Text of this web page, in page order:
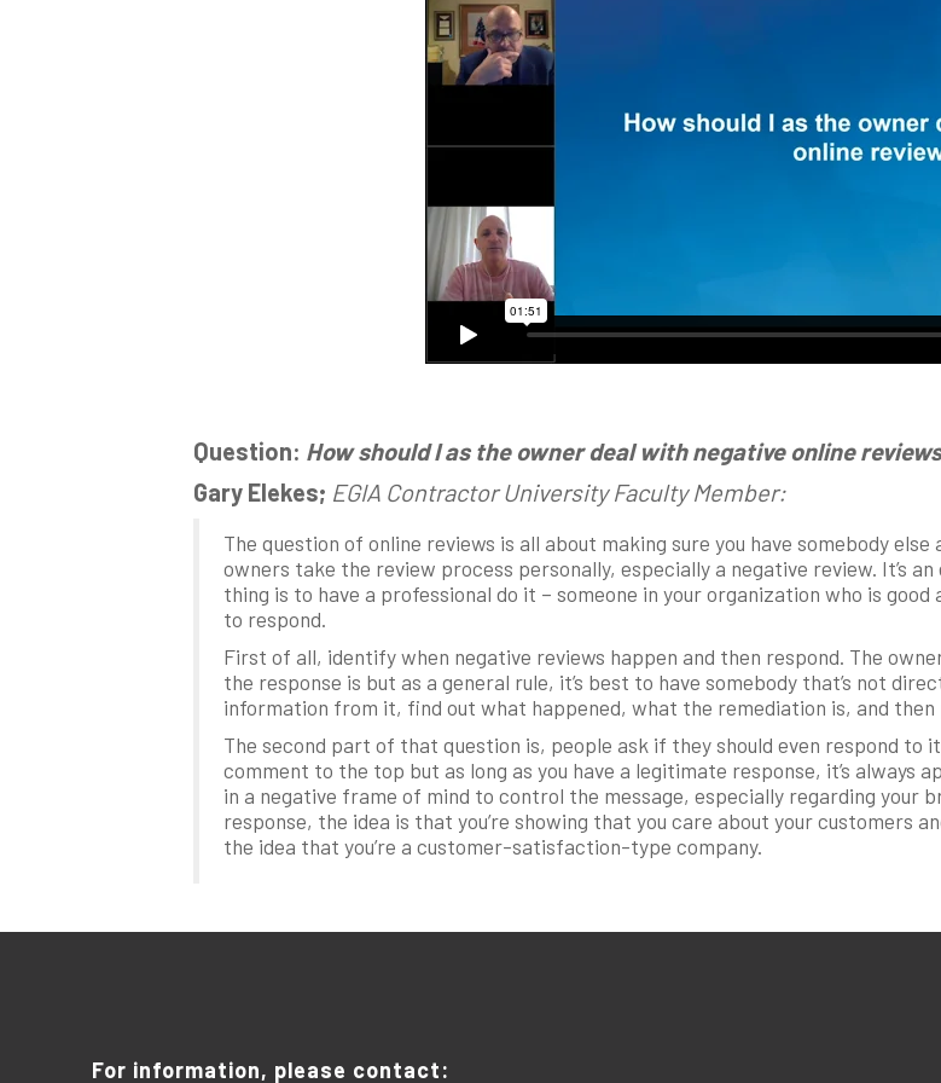
Question: How should I as the owner deal with negative online
Gary Elekes; EGIA Contractor University Faculty Member:
The question of online reviews is all about making sure you have somebody
owners take the review process personally, especially a negative review. It’s
thing is to have a professional do it – someone in your organization who is
to respond.
First of all, identify when negative reviews happen and then respond. The
the response is but as a general rule, it’s best to have somebody that’s not
information from it, find out what happened, what the remediation is, and then
The second part of that question is, people ask if they should even respond to
comment to the top but as long as you have a legitimate response, it’s always
in a negative frame of mind to control the message, especially regarding your
response, the idea is that you’re showing that you care about your customers
the idea that you’re a customer-satisfaction-type company.
For information, please contact: